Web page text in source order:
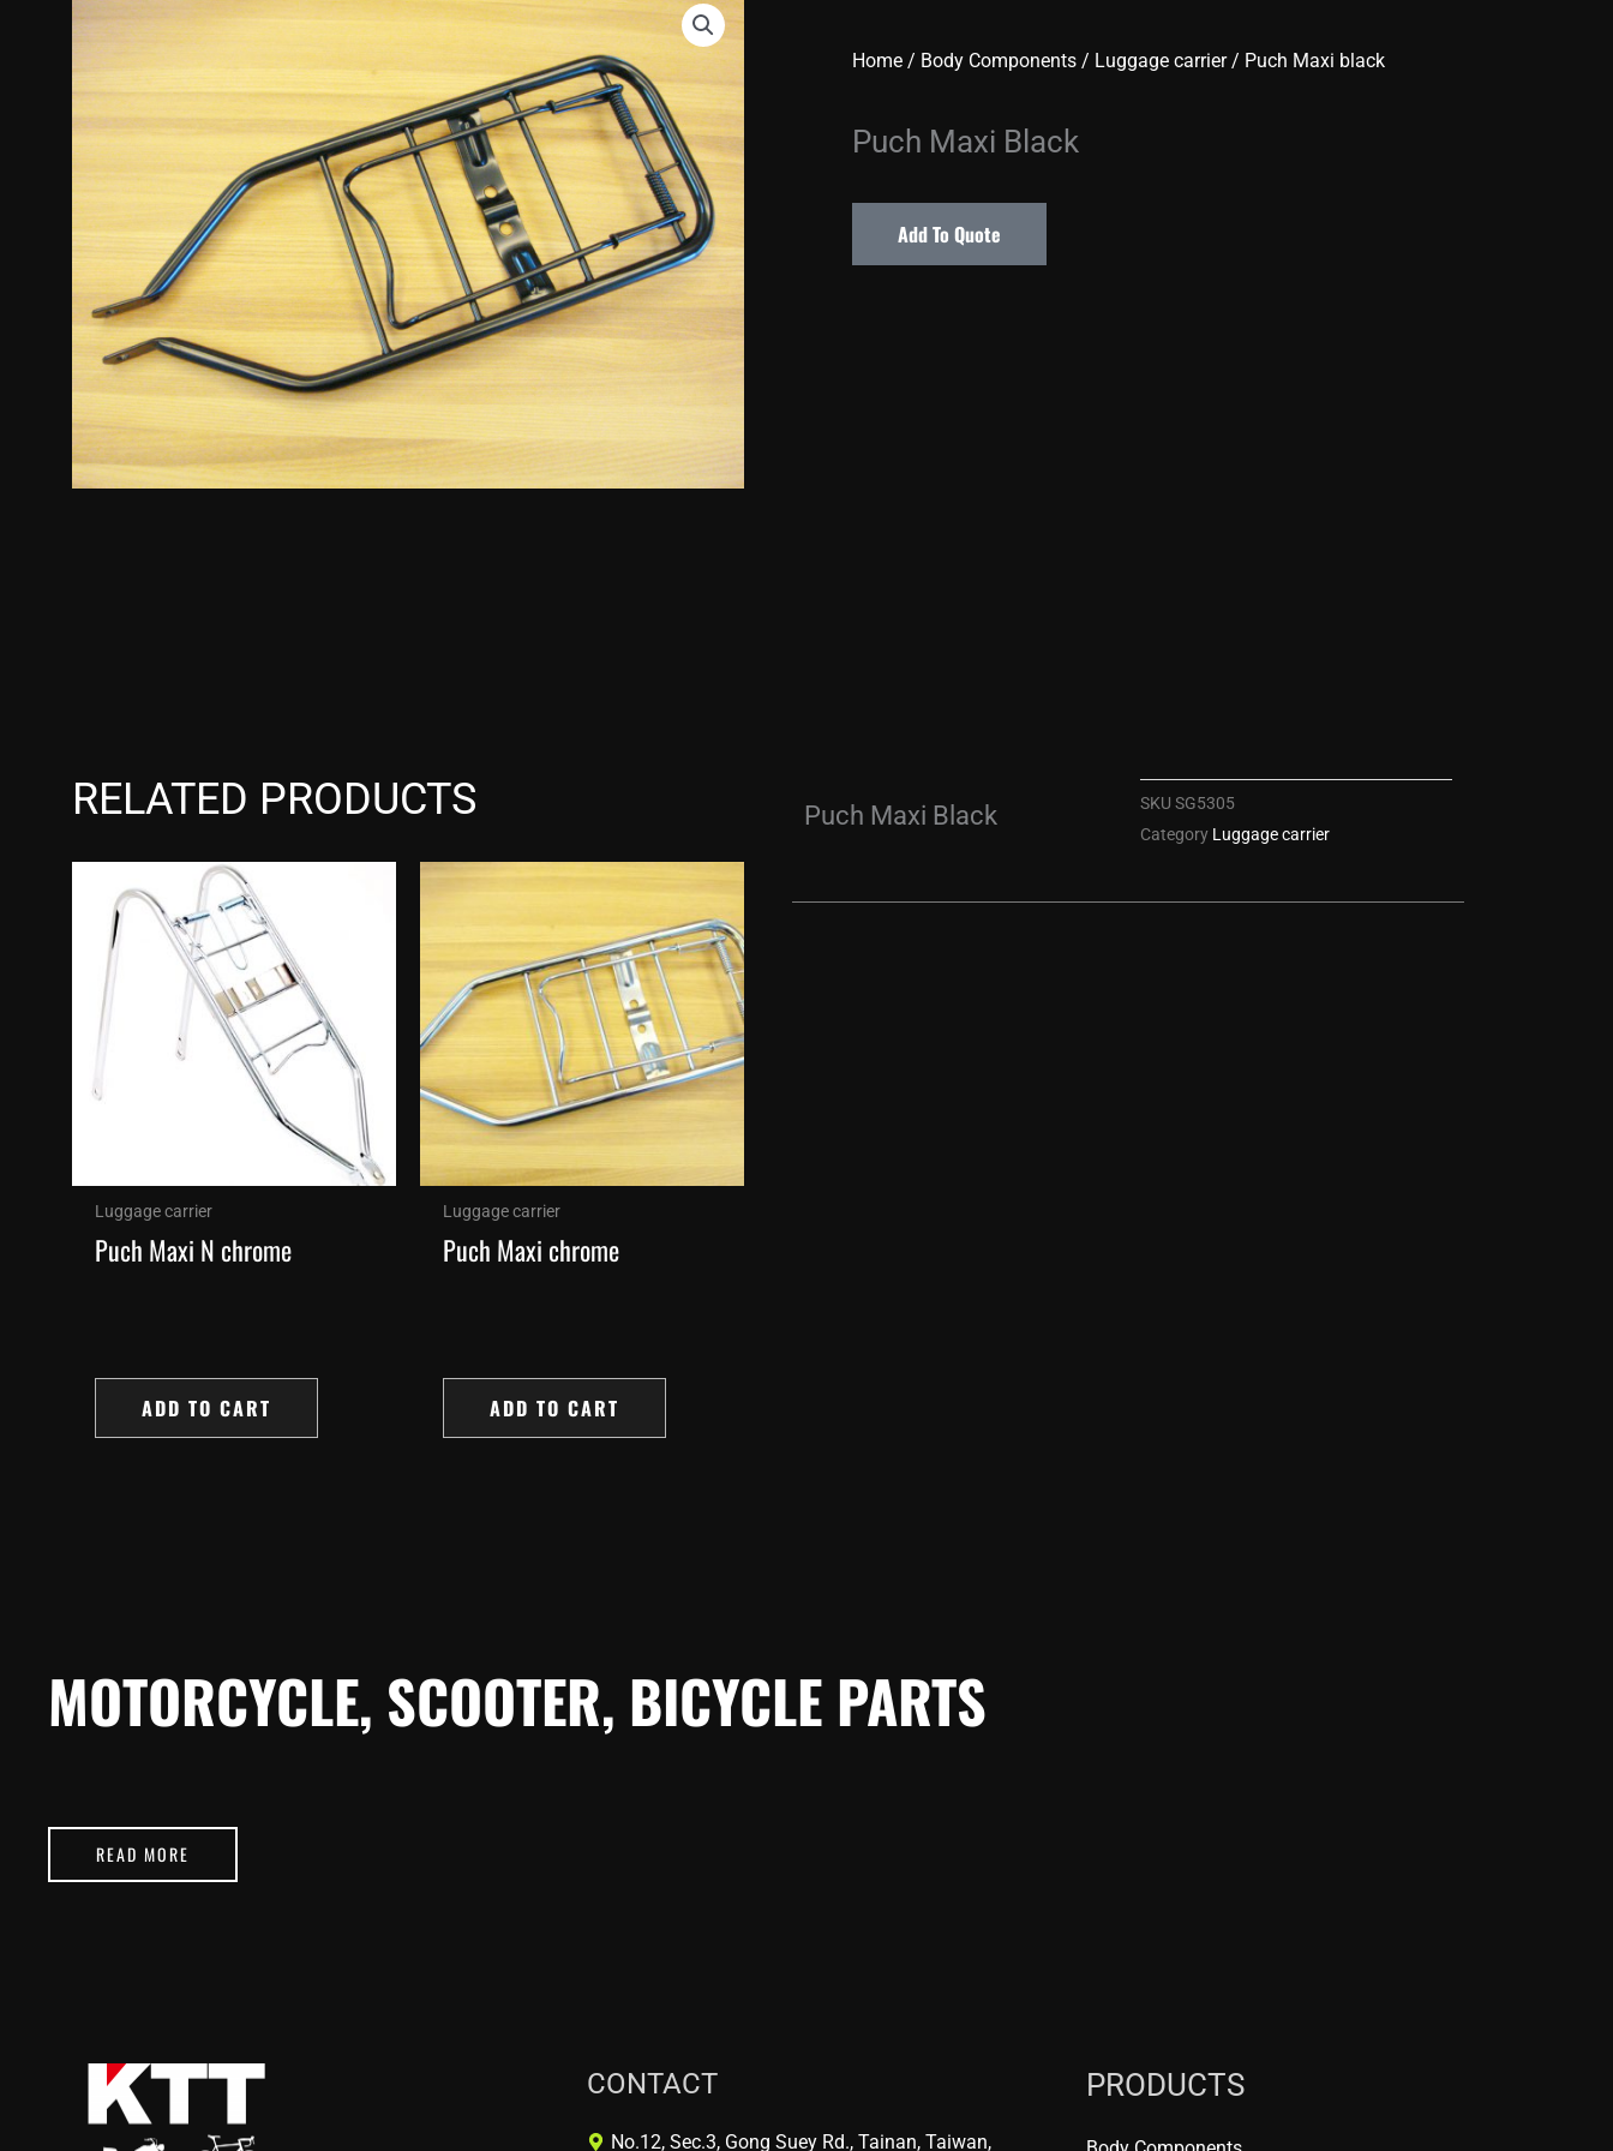
Home / Body Components / Luggage carrier/ Puch Maxi black
Puch Maxi Black
Add To Quote
RELATED PRODUCTS
Luggage carrier
Puch Maxi N chrome
ADD TO CART
Luggage carrier
Puch Maxi chrome
ADD TO CART
Puch Maxi Black SKU SG5305
Category Luggage carrier
MOTORCYCLE, SCOOTER, BICYCLE PARTS
READ MORE
CONTACT
No.12, Sec.3, Gong Suey Rd., Tainan, Taiwan,
PRODUCTS